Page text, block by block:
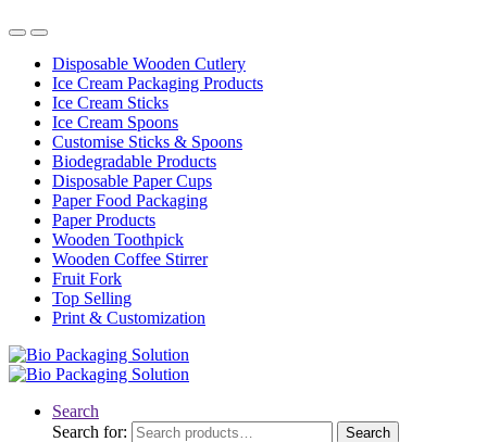
Disposable Wooden Cutlery
Ice Cream Packaging Products
Ice Cream Sticks
Ice Cream Spoons
Customise Sticks & Spoons
Biodegradable Products
Disposable Paper Cups
Paper Food Packaging
Paper Products
Wooden Toothpick
Wooden Coffee Stirrer
Fruit Fork
Top Selling
Print & Customization
Search
Search for:
Search